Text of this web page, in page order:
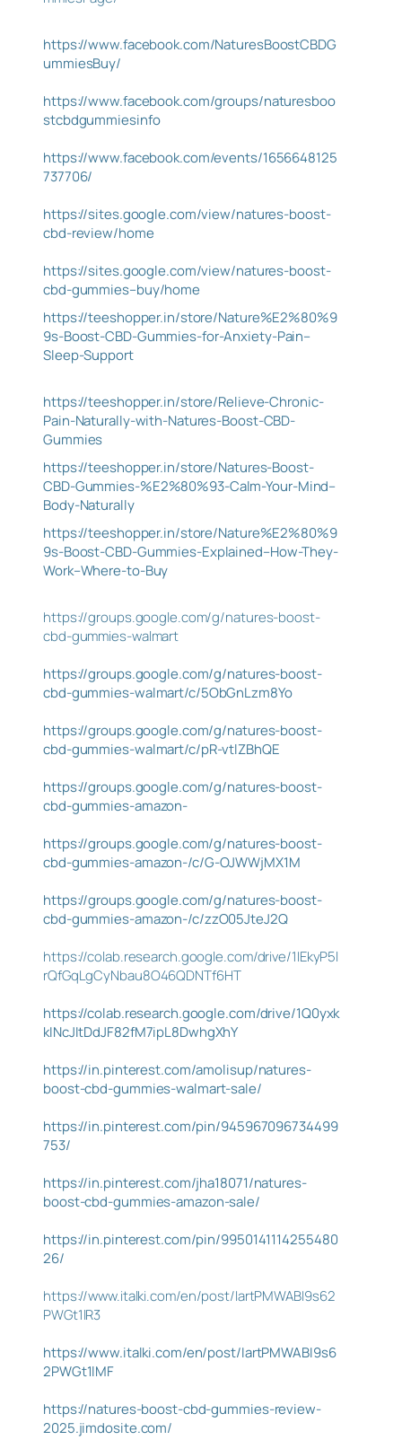
https://www.facebook.com/NaturesBoostCBDG
ummiesBuy/
https://www.facebook.com/groups/naturesboo
stcbdgummiesinfo
https://www.facebook.com/events/1656648125
737706/
https://sites.google.com/view/natures-boost-
cbd-review/home
https://sites.google.com/view/natures-boost-
cbd-gummies–buy/home
https://teeshopper.in/store/Nature%E2%80%9
9s-Boost-CBD-Gummies-for-Anxiety-Pain–
Sleep-Support
https://teeshopper.in/store/Relieve-Chronic-
Pain-Naturally-with-Natures-Boost-CBD-
Gummies
https://teeshopper.in/store/Natures-Boost-
CBD-Gummies-%E2%80%93-Calm-Your-Mind–
Body-Naturally
https://teeshopper.in/store/Nature%E2%80%9
9s-Boost-CBD-Gummies-Explained–How-They-
Work–Where-to-Buy
https://groups.google.com/g/natures-boost-
cbd-gummies-walmart
https://groups.google.com/g/natures-boost-
cbd-gummies-walmart/c/5ObGnLzm8Yo
https://groups.google.com/g/natures-boost-
cbd-gummies-walmart/c/pR-vtlZBhQE
https://groups.google.com/g/natures-boost-
cbd-gummies-amazon-
https://groups.google.com/g/natures-boost-
cbd-gummies-amazon-/c/G-OJWWjMX1M
https://groups.google.com/g/natures-boost-
cbd-gummies-amazon-/c/zzO05JteJ2Q
https://colab.research.google.com/drive/1IEkyP5l
rQfGqLgCyNbau8O46QDNTf6HT
https://colab.research.google.com/drive/1Q0yxk
kINcJItDdJF82fM7ipL8DwhgXhY
https://in.pinterest.com/amolisup/natures-
boost-cbd-gummies-walmart-sale/
https://in.pinterest.com/pin/945967096734499
753/
https://in.pinterest.com/jha18071/natures-
boost-cbd-gummies-amazon-sale/
https://in.pinterest.com/pin/9950141114255480
26/
https://www.italki.com/en/post/IartPMWABI9s62
PWGt1lR3
https://www.italki.com/en/post/IartPMWABI9s6
2PWGt1lMF
https://natures-boost-cbd-gummies-review-
2025.jimdosite.com/